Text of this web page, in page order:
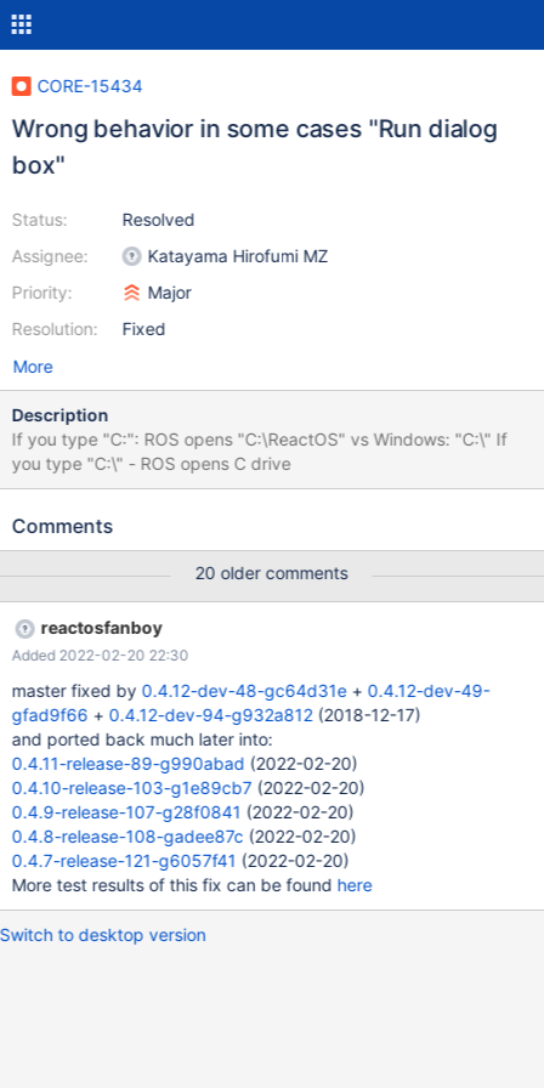
CORE-15434
Wrong behavior in some cases "Run dialog
box"
Status:
Assignee:
Priority:
Resolution:
Resolved
Katayama Hirofumi MZ
Major
Fixed
More
Description
If you type "C:": ROS opens "C:\ReactOS" vs Windows: "C:\" If
you type "C:\" - ROS opens C drive
Comments
20 older comments
reactosfanboy
Added 2022-02-20 22:30
master fixed by 0.4.12-dev-48-gc64d31e+ 0.4.12-dev-49-
gfad9f66 + 0.4.12-dev-94-g932a812(2018-12-17)
and ported back much later into:
0.4.11-release-89-g990abad (2022-02-20)
0.4.10-release-103-g1e89cb7(2022-02-20)
0.4.9-release-107-g28f0841 (2022-02-20)
0.4.8-release-108-gadee87c (2022-02-20)
0.4.7-release-121-g6057f41 (2022-02-20)
More test results of this fix can be found here
Switch to desktop version